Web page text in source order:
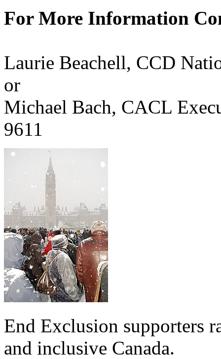
For More Information
Laurie Beachell, CCD
or
Michael Bach, CACL
9611
End Exclusion supporters
and inclusive Canada.